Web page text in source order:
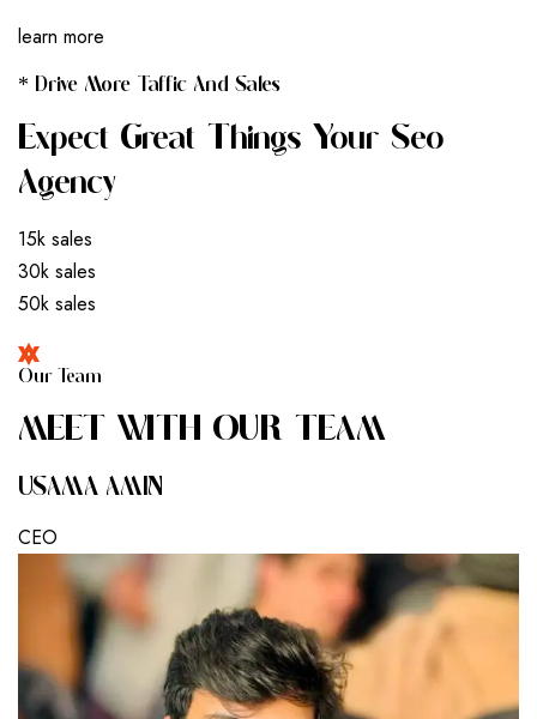
learn more
* Drive More Taffic And Sales
Expect Great Things Your Seo
Agency
15k sales
30k sales
50k sales
Our Team
MEET WITH OUR TEAM
USAMA AMIN
CEO